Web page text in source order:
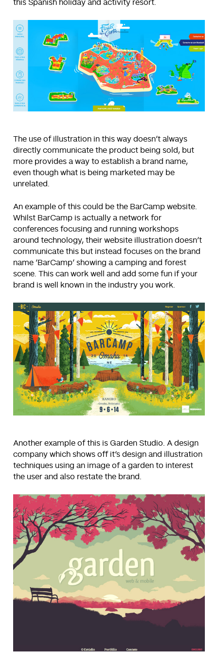
this Spanish holiday and activity resort.
The use of illustration in this way doesn’t always
directly communicate the product being sold, but
more provides a way to establish a brand name,
even though what is being marketed may be
unrelated.
An example of this could be the BarCamp website.
Whilst BarCamp is actually a network for
conferences focusing and running workshops
around technology, their website illustration doesn’t
communicate this but instead focuses on the brand
name ‘BarCamp’ showing a camping and forest
scene. This can work well and add some fun if your
brand is well known in the industry you work.
Another example of this is Garden Studio. A design
company which shows off it’s design and illustration
techniques using an image of a garden to interest
the user and also restate the brand.